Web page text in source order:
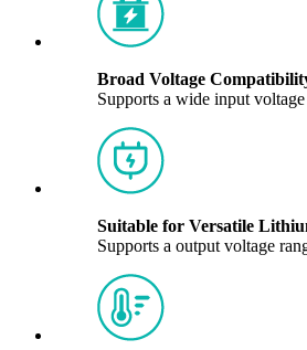
Broad Voltage
Supports a wide input
Suitable for Versatile
Supports a output voltage